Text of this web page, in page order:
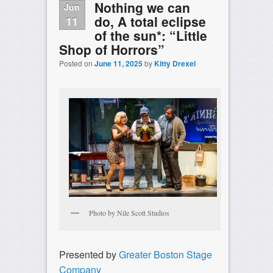
Jun
11
Nothing we can
do, A total eclipse
of the sun*: “Little
Shop of Horrors”
Posted on June 11, 2025byKitty Drexel
Photo by Nile Scott Studios
Presented byGreater Boston Stage
Company